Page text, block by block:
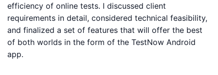
efficiency of online tests. I discussed client
requirements in detail, considered technical feasibility,
and finalized a set of features that will offer the best
of both worlds in the form of the TestNow Android
app.